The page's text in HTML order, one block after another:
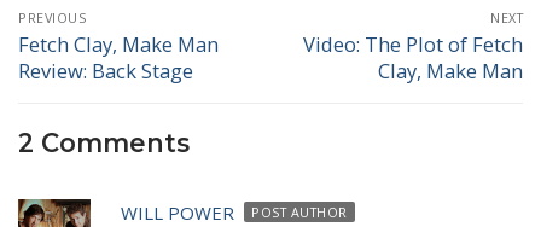
navigation
PREVIOUS
Previous
post:
Fetch Clay, Make Man
Review: Back Stage
NEXT
Next
Video: The Plot of Fetch
Clay, Make Man
2 Comments
WILL POWER
POST AUTHOR